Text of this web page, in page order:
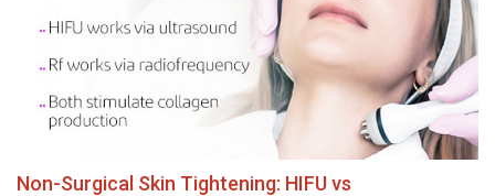
Non-Surgical Skin Tightening: HIFU vs